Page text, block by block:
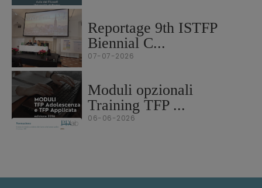
Reportage 9th ISTFP
Biennial C...
07-07-2026
Moduli opzionali
Training TFP ...
06-06-2026